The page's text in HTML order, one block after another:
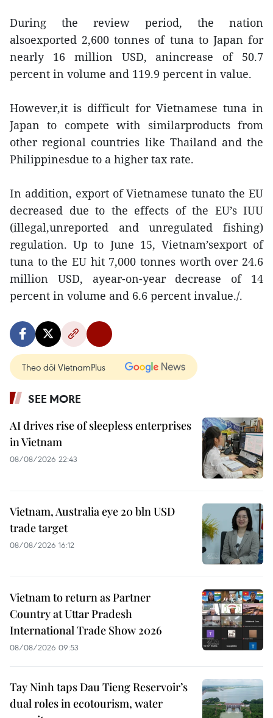
During the review period, the nation
alsoexported 2,600 tonnes of tuna to Japan for
nearly 16 million USD, anincrease of 50.7
percent in volume and 119.9 percent in value.
However,it is difficult for Vietnamese tuna in
Japan to compete with similarproducts from
other regional countries like Thailand and the
Philippinesdue to a higher tax rate.
In addition, export of Vietnamese tunato the EU
decreased due to the effects of the EU’s IUU
(illegal,unreported and unregulated fishing)
regulation. Up to June 15, Vietnam’sexport of
tuna to the EU hit 7,000 tonnes worth over 24.6
million USD, ayear-on-year decrease of 14
percent in volume and 6.6 percent invalue./.
Theo dõi VietnamPlus
SEE MORE
AI drives rise of sleepless enterprises
in Vietnam
08/08/2026 22:43
Vietnam, Australia eye 20 bln USD
trade target
08/08/2026 16:12
Vietnam to return as Partner
Country at Uttar Pradesh
International Trade Show 2026
08/08/2026 09:53
Tay Ninh taps Dau Tieng Reservoir’s
dual roles in ecotourism, water